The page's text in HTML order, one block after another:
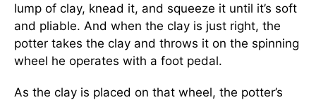
lump of clay, knead it, and squeeze it until it’s soft
and pliable. And when the clay is just right, the
potter takes the clay and throws it on the spinning
wheel he operates with a foot pedal.
As the clay is placed on that wheel, the potter’s